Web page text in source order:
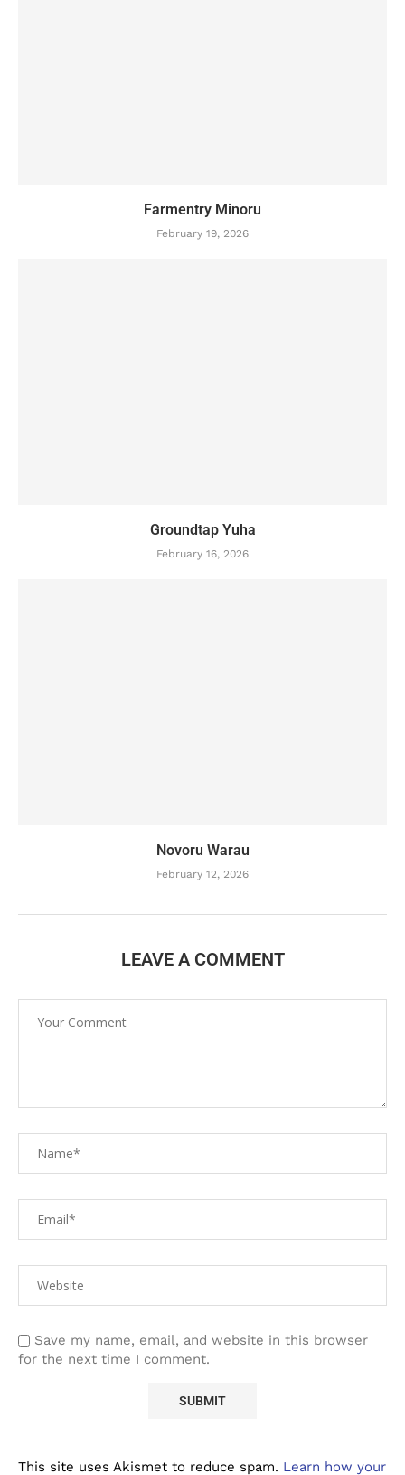
Farmentry Minoru
February 19, 2026
Groundtap Yuha
February 16, 2026
Novoru Warau
February 12, 2026
LEAVE A COMMENT
Save my name, email, and website in this browser
for the next time I comment.
This site uses Akismet to reduce spam. Learn how your